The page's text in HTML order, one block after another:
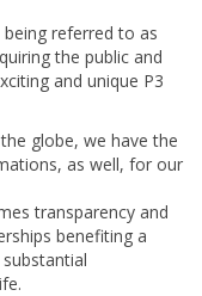
referred to as
the public and
and unique P3
globe, we have the
as well, for our
transparency and
benefiting a